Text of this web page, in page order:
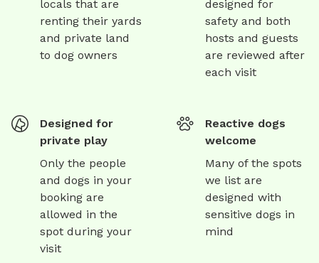
locals that are
renting their yards
and private land
to dog owners
designed for
safety and both
hosts and guests
are reviewed after
each visit
Designed for
private play
Only the people
and dogs in your
booking are
allowed in the
spot during your
visit
Reactive dogs
welcome
Many of the spots
we list are
designed with
sensitive dogs in
mind